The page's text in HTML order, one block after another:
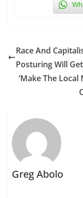
Race And
Posturing Will
‘Make The
Greg Abolo